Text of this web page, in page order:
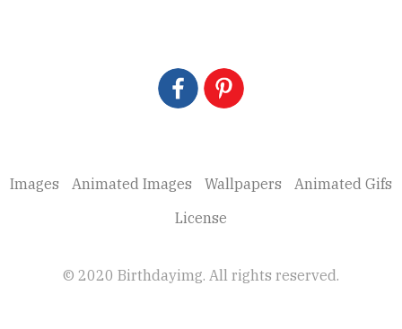
Images Animated Images Wallpapers
Animated Gifs
License
© 2020 Birthdayimg. All rights reserved.